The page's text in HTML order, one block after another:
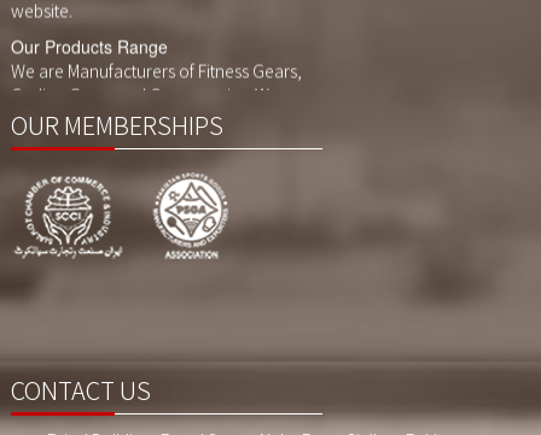
Our Products Range
We are Manufacturers of Fitness Gears,
Cycling Gears and Compression Wears,
Sports Wears. We also customized
embroidery as per customer demand.
OUR MEMBERSHIPS
CONTACT US